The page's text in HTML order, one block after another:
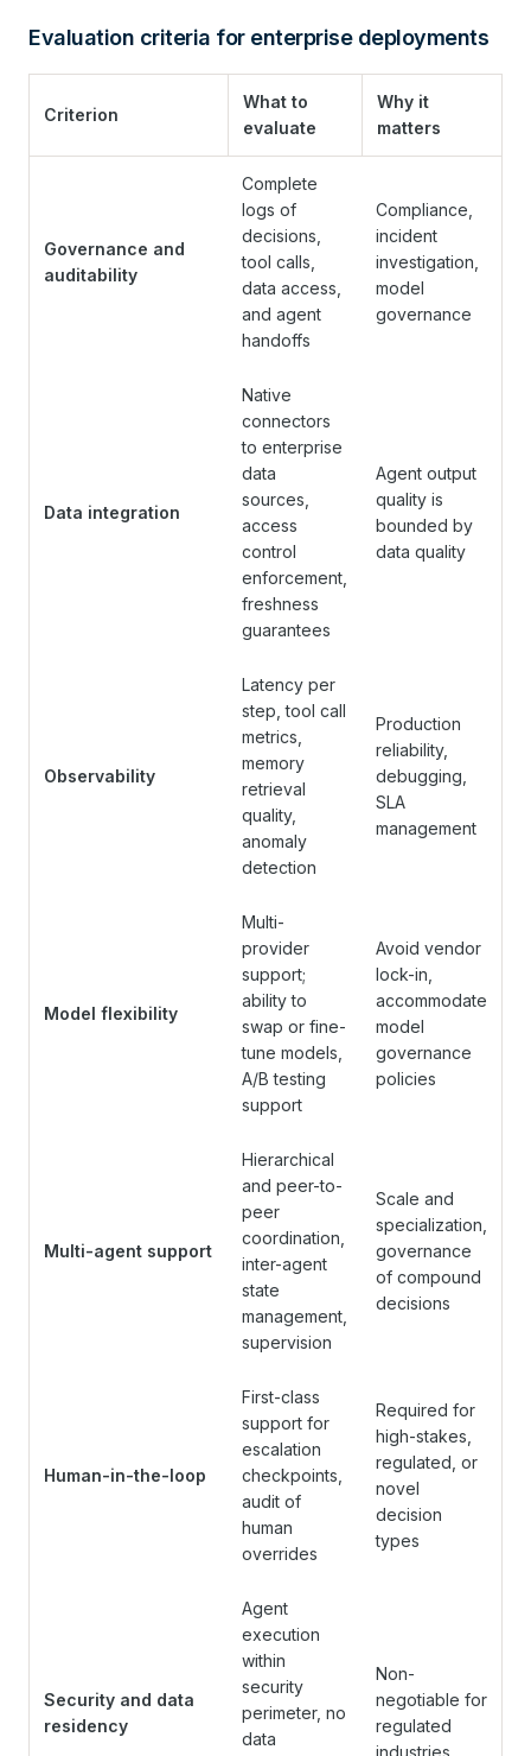
Evaluation criteria for enterprise deployments
Criterion
What to
evaluate
Why it
matters
Governance and
auditability
Complete
logs of
decisions,
tool calls,
data access,
and agent
handoffs
Compliance,
incident
investigation,
model
governance
Data integration
Native
connectors
to enterprise
data
sources,
access
control
enforcement,
freshness
guarantees
Agent output
quality is
bounded by
data quality
Observability
Latency per
step, tool call
metrics,
memory
retrieval
quality,
anomaly
detection
Production
reliability,
debugging,
SLA
management
Model flexibility
Multi-
provider
support;
ability to
swap or fine-
tune models,
A/B testing
support
Avoid vendor
lock-in,
accommodate
model
governance
policies
Multi-agent support
Hierarchical
and peer-to-
peer
coordination,
inter-agent
state
management,
supervision
Scale and
specialization,
governance
of compound
decisions
Human-in-the-loop
First-class
support for
escalation
checkpoints,
audit of
human
overrides
Required for
high-stakes,
regulated, or
novel
decision
types
Security and data
residency
Agent
execution
within
security
perimeter, no
data
Non-
negotiable for
regulated
industries